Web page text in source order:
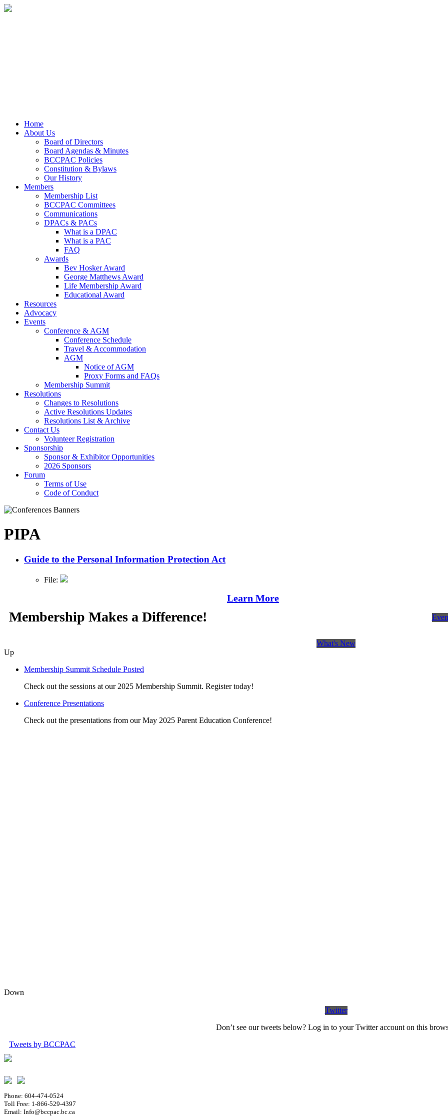
Home
About Us
Board of Directors
Board Agendas & Minutes
BCCPAC Policies
Constitution & Bylaws
Our History
Members
Membership List
BCCPAC Committees
Communications
DPACs & PACs
What is a DPAC
What is a PAC
FAQ
Awards
Bev Hosker Award
George Matthews Award
Life Membership Award
Educational Award
Resources
Advocacy
Events
Conference & AGM
Conference Schedule
Travel & Accommodation
AGM
Notice of AGM
Proxy Forms and FAQs
Membership Summit
Resolutions
Changes to Resolutions
Active Resolutions Updates
Resolutions List & Archive
Contact Us
Volunteer Registration
Sponsorship
Sponsor & Exhibitor Opportunities
2026 Sponsors
Forum
Terms of Use
Code of Conduct
PIPA
Guide to the Personal Information Protection Act
File:
Membership Makes a Difference!
Learn More
What's New
Up
Membership Summit Schedule Posted
Check out the sessions at our 2025 Membership Summit. Register today!
Conference Presentations
Check out the presentations from our May 2025 Parent Education Conference!
Down
Twitter
Don’t see our tweets below? Log in to your Twitter account on this
Tweets by BCCPAC
Phone: 604-474-0524
Toll Free: 1-866-529-4397
Email: Info@bccpac.bc.ca